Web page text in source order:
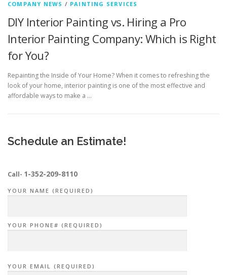
COMPANY NEWS / PAINTING SERVICES
DIY Interior Painting vs. Hiring a Pro
Interior Painting Company: Which is Right
for You?
Repainting the Inside of Your Home? When it comes to refreshing the
look of your home, interior painting is one of the most effective and
affordable ways to make a …
Schedule an Estimate!
Call- 1-352-209-8110
YOUR NAME (REQUIRED)
YOUR PHONE# (REQUIRED)
YOUR EMAIL (REQUIRED)